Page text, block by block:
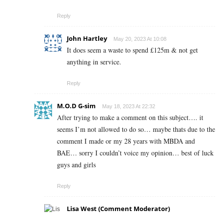
Reply
John Hartley May 20, 2023 At 10:08
It does seem a waste to spend £125m & not get
anything in service.
Reply
M.O.D G-sim May 18, 2023 At 22:32
After trying to make a comment on this subject…. it
seems I’m not allowed to do so… maybe thats due to the
comment I made or my 28 years with MBDA and
BAE… sorry I couldn’t voice my opinion… best of luck
guys and girls
Reply
Lisa West (Comment Moderator)